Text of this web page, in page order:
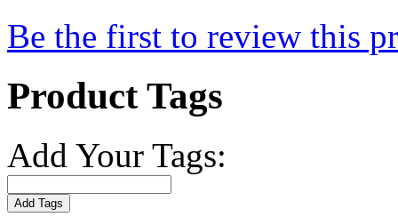
Be the first to review this
Product Tags
Add Your Tags:
Add Tags